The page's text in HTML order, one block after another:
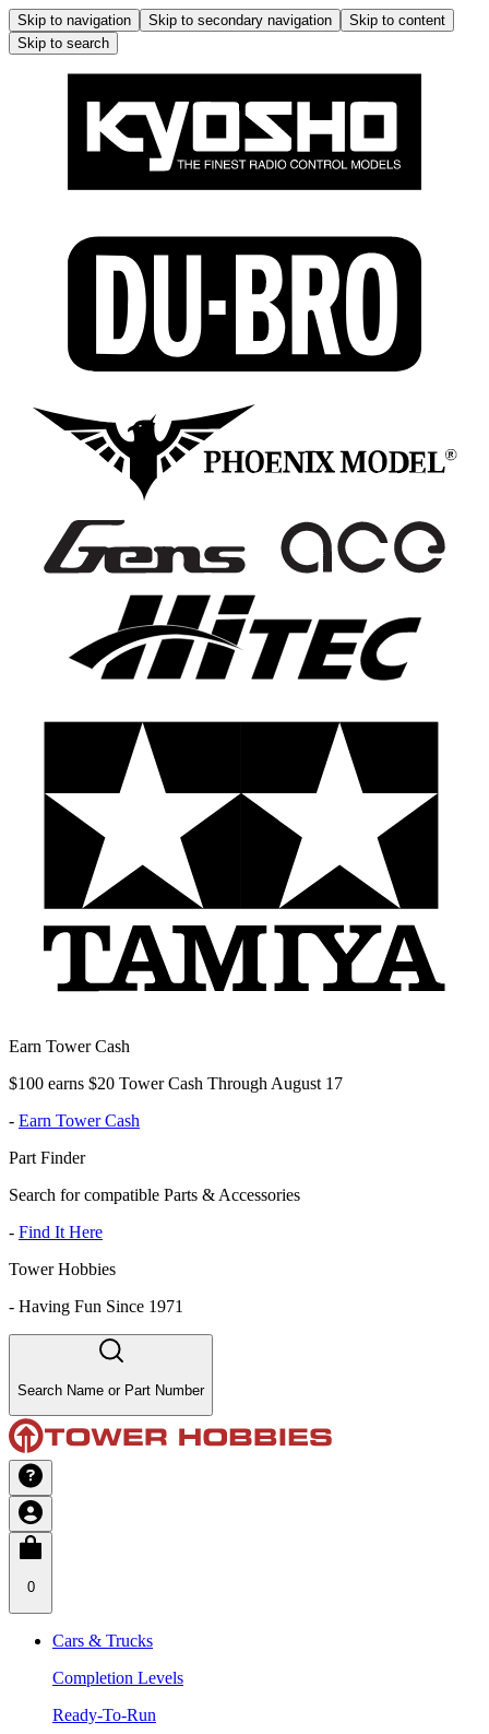
Skip to navigation Skip to secondary navigation
Skip to content
Skip to search
Earn Tower Cash
$100 earns $20 Tower Cash Through August 17
- Earn Tower Cash
Part Finder
Search for compatible Parts & Accessories
- Find It Here
Tower Hobbies
- Having Fun Since 1971
Search Name or Part Number
0
Cars & Trucks
Completion Levels
Ready-To-Run